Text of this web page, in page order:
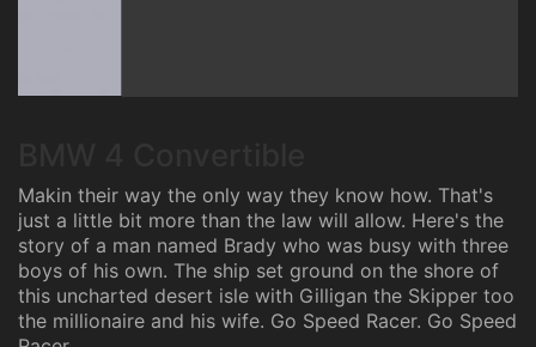
Makin their way the only way they know how. That's
just a little bit more than the law will allow. Here's the
story of a man named Brady who was busy with three
boys of his own. The ship set ground on the shore of
this uncharted desert isle with Gilligan the Skipper too
the millionaire and his wife. Go Speed Racer. Go Speed